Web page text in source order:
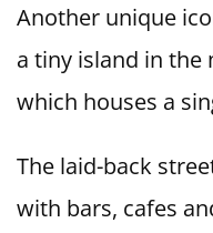
Another unique
a tiny island in
which houses a
The laid-back
with bars, cafes